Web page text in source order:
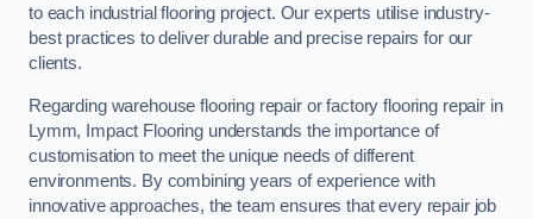
to each industrial flooring project. Our experts utilise industry-
best practices to deliver durable and precise repairs for our
clients.
Regarding warehouse flooring repair or factory flooring repair in
Lymm, Impact Flooring understands the importance of
customisation to meet the unique needs of different
environments. By combining years of experience with
innovative approaches, the team ensures that every repair job